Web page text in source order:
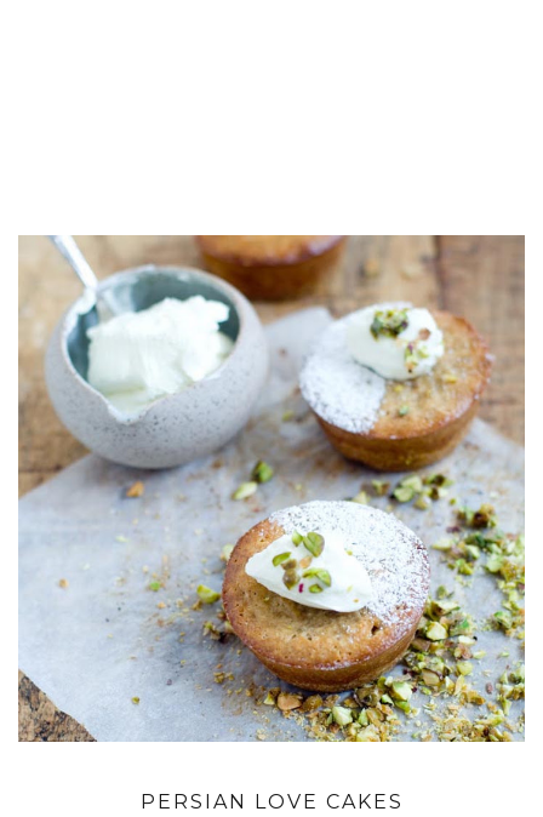
PERSIAN LOVE CAKES